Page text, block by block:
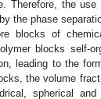
Therefore, the
the phase
blocks of
blocks self-
leading to the
the volume
spherical